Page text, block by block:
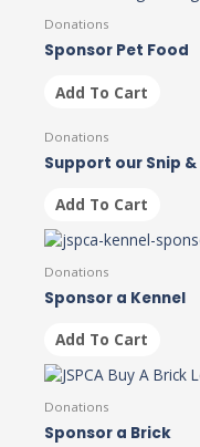
Donations
Sponsor Pet Food
Add To Cart
Donations
Support our Snip
Add To Cart
Donations
Sponsor a Kennel
Add To Cart
Donations
Sponsor a Brick